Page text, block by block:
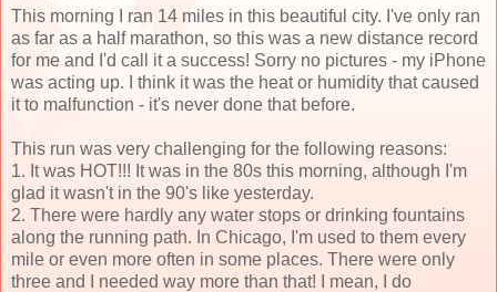
This morning I ran 14 miles in this beautiful city. I've only ran
as far as a half marathon, so this was a new distance record
for me and I'd call it a success! Sorry no pictures - my iPhone
was acting up. I think it was the heat or humidity that caused
it to malfunction - it's never done that before.
This run was very challenging for the following reasons:
1. It was HOT!!! It was in the 80s this morning, although I'm
glad it wasn't in the 90's like yesterday.
2. There were hardly any water stops or drinking fountains
along the running path. In Chicago, I'm used to them every
mile or even more often in some places. There were only
three and I needed way more than that! I mean, I do